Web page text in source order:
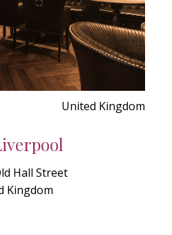
United Kingdom
Hall Street
Kingdom